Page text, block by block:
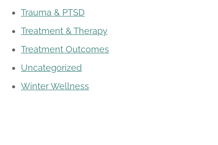
Trauma & PTSD
Treatment & Therapy
Treatment Outcomes
Uncategorized
Winter Wellness